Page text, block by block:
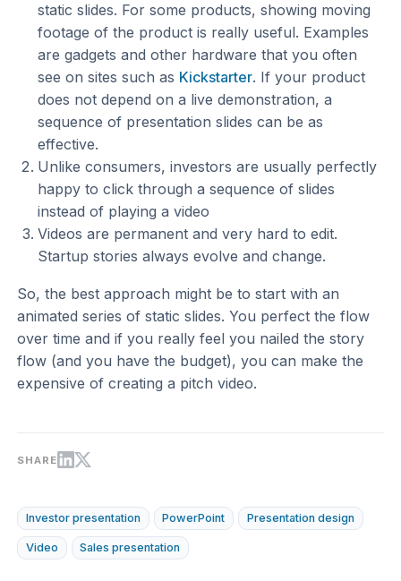
static slides. For some products, showing moving
footage of the product is really useful. Examples
are gadgets and other hardware that you often
see on sites such as Kickstarter. If your product
does not depend on a live demonstration, a
sequence of presentation slides can be as
effective.
Unlike consumers, investors are usually perfectly
happy to click through a sequence of slides
instead of playing a video
Videos are permanent and very hard to edit.
Startup stories always evolve and change.
So, the best approach might be to start with an
animated series of static slides. You perfect the flow
over time and if you really feel you nailed the story
flow (and you have the budget), you can make the
expensive of creating a pitch video.
SHARE
Investor presentation PowerPoint Presentation design
Video Sales presentation